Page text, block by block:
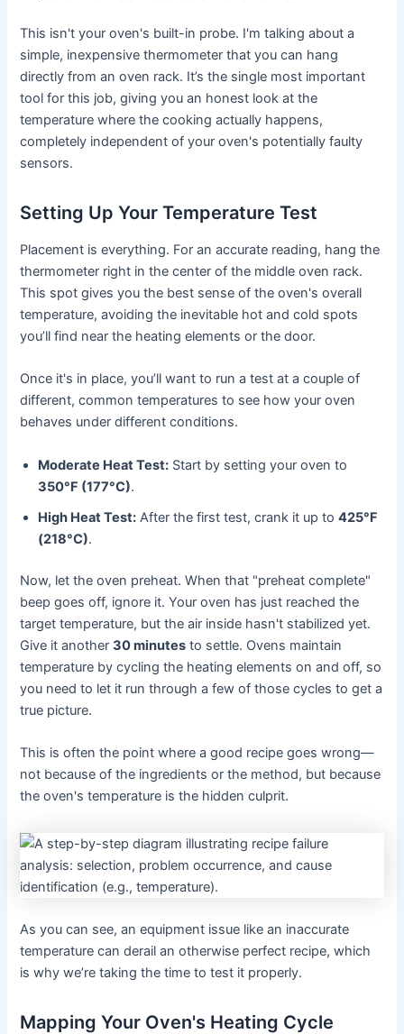
This isn't your oven's built-in probe. I'm talking about a
simple, inexpensive thermometer that you can hang
directly from an oven rack. It’s the single most important
tool for this job, giving you an honest look at the
temperature where the cooking actually happens,
completely independent of your oven's potentially faulty
sensors.
Setting Up Your Temperature Test
Placement is everything. For an accurate reading, hang the
thermometer right in the center of the middle oven rack.
This spot gives you the best sense of the oven's overall
temperature, avoiding the inevitable hot and cold spots
you’ll find near the heating elements or the door.
Once it's in place, you’ll want to run a test at a couple of
different, common temperatures to see how your oven
behaves under different conditions.
Moderate Heat Test: Start by setting your oven to
350°F (177°C).
High Heat Test: After the first test, crank it up to425°F
(218°C).
Now, let the oven preheat. When that "preheat complete"
beep goes off, ignore it. Your oven has just reached the
target temperature, but the air inside hasn't stabilized yet.
Give it another30 minutes to settle. Ovens maintain
temperature by cycling the heating elements on and off, so
you need to let it run through a few of those cycles to get a
true picture.
This is often the point where a good recipe goes wrong—
not because of the ingredients or the method, but because
the oven's temperature is the hidden culprit.
As you can see, an equipment issue like an inaccurate
temperature can derail an otherwise perfect recipe, which
is why we’re taking the time to test it properly.
Mapping Your Oven's Heating Cycle